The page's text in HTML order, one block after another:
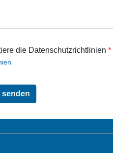
die Datenschutzrichtlinien